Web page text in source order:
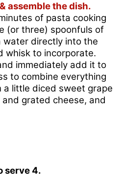
assemble the dish.
of pasta cooking
(or three) spoonfuls of
directly into the
whisk to incorporate.
immediately add it to
to combine everything
a little diced sweet grape
grated cheese, and
serve 4.